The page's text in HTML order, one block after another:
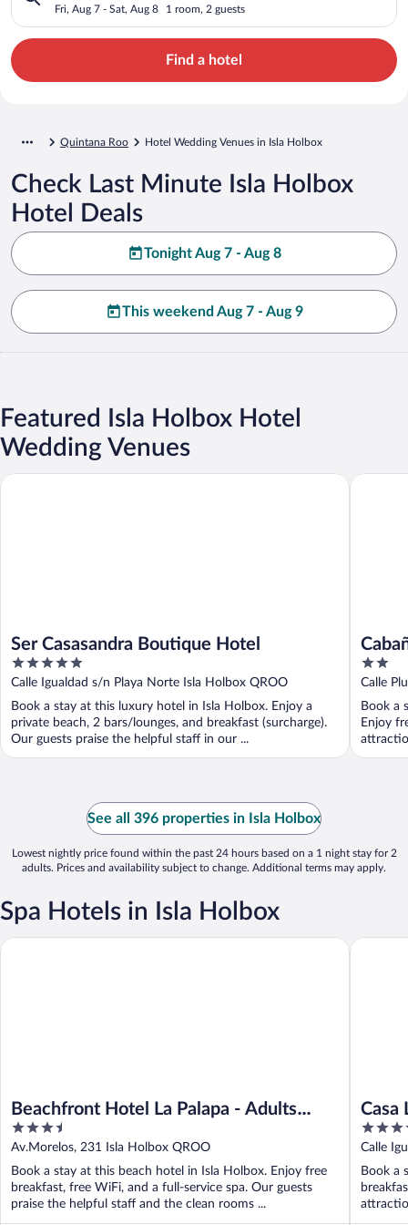
Fri, Aug 7 - Sat, Aug 8 1 room, 2 guests
Find a hotel
Quintana Roo Hotel Wedding Venues in Isla Holbox
Check Last Minute Isla Holbox
Hotel Deals
Tonight Aug 7 - Aug 8
This weekend Aug 7 - Aug 9
Featured Isla Holbox Hotel
Wedding Venues
Ser Casasandra Boutique Hotel
5
out
of
5
Calle Igualdad s/n Playa Norte Isla Holbox QROO
Book a stay at this luxury hotel in Isla Holbox. Enjoy a
private beach, 2 bars/lounges, and breakfast (surcharge).
Our guests praise the helpful staff in our ...
Ser Casasandra Boutique Hotel
2
out
of
5
Calle
Book a
Enjoy
See all 396 properties in Isla Holbox
Lowest nightly price found within the past 24 hours based on a 1 night stay for 2
adults. Prices and availability subject to change. Additional terms may apply.
Spa Hotels in Isla Holbox
Beachfront Hotel La Palapa - Adults
Only
3.5
out
5
Av.Morelos, 231 Isla Holbox QROO
Book a stay at this beach hotel in Isla Holbox. Enjoy free
breakfast, free WiFi, and a full-service spa. Our guests
praise the helpful staff and the clean rooms ...
Beachfront Hotel La Palapa - Adults Only
Casa
Spa
4
out
5
Calle
Book a
Casa